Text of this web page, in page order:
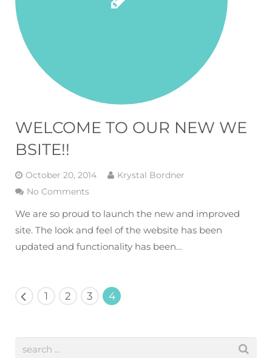
WELCOME TO OUR NEW WE
BSITE!!
October 20, 2014
Krystal Bordner
No Comments
We are so proud to launch the new and improved
site. The look and feel of the website has been
updated and functionality has been…
1 2 3 4